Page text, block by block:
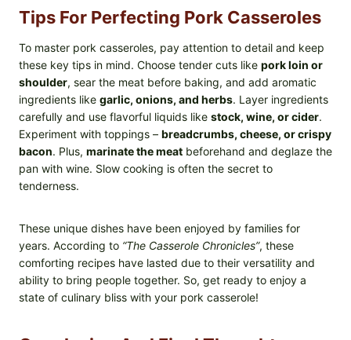
Tips For Perfecting Pork Casseroles
To master pork casseroles, pay attention to detail and keep
these key tips in mind. Choose tender cuts like pork loin or
shoulder, sear the meat before baking, and add aromatic
ingredients like garlic, onions, and herbs. Layer ingredients
carefully and use flavorful liquids like stock, wine, or cider.
Experiment with toppings – breadcrumbs, cheese, or crispy
bacon. Plus, marinate the meat beforehand and deglaze the
pan with wine. Slow cooking is often the secret to
tenderness.
These unique dishes have been enjoyed by families for
years. According to “The Casserole Chronicles”, these
comforting recipes have lasted due to their versatility and
ability to bring people together. So, get ready to enjoy a
state of culinary bliss with your pork casserole!